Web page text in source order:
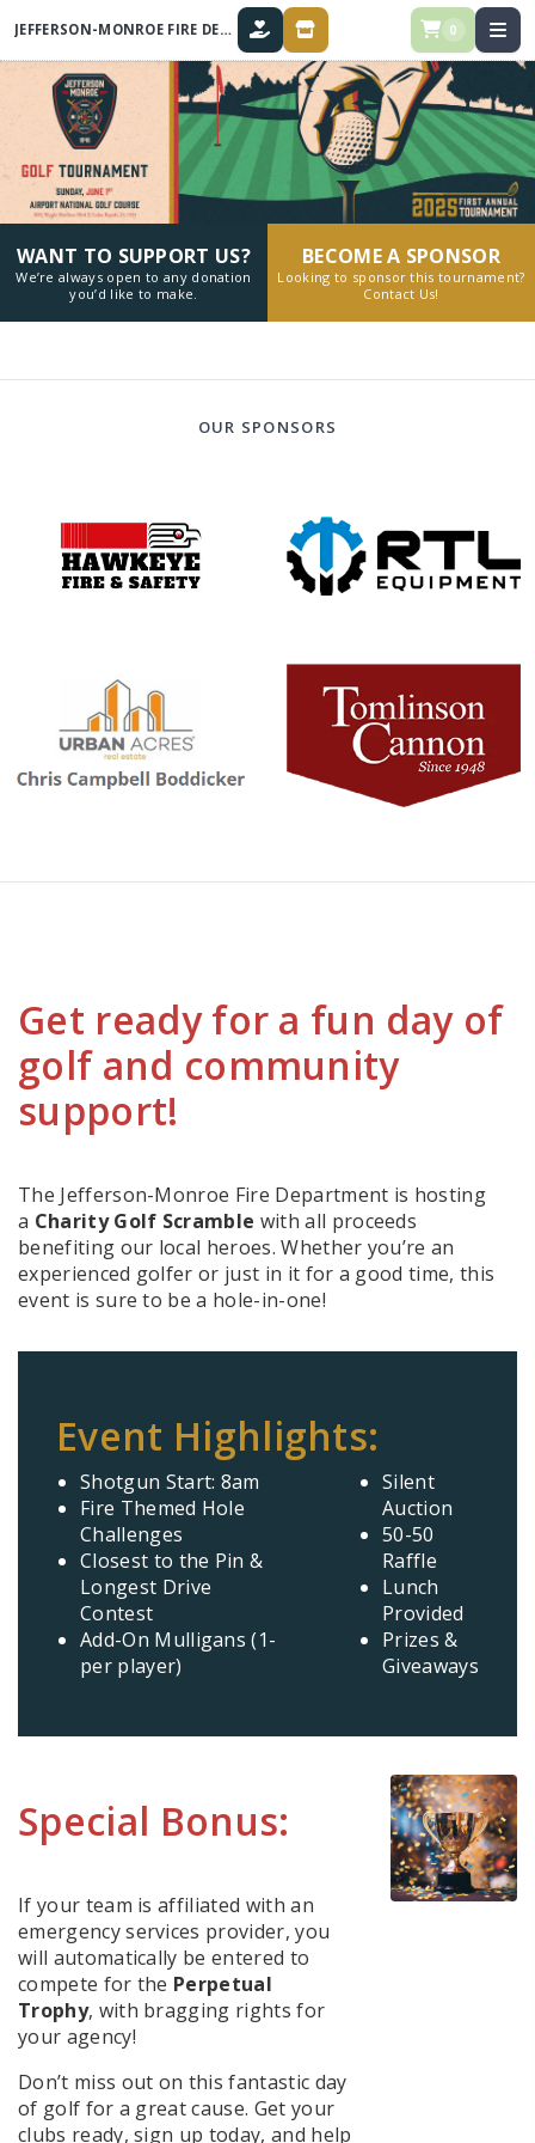
JEFFERSON-MONROE FIRE DEPARTMENT ANNUAL GOLF TOURNAMENT DONATE STORE 0
WANT TO SUPPORT US?
We’re always open to any donation
you’d like to make.
BECOME A SPONSOR
Looking to sponsor this tournament?
Contact Us!
OUR SPONSORS
Get ready for a fun day of
golf and community
support!
The Jefferson-Monroe Fire Department is hosting
a Charity Golf Scramble with all proceeds
benefiting our local heroes. Whether you’re an
experienced golfer or just in it for a good time, this
event is sure to be a hole-in-one!
Event Highlights:
Shotgun Start: 8am
Fire Themed Hole
Challenges
Closest to the Pin &
Longest Drive
Contest
Add-On Mulligans (1-
per player)
Silent
Auction
50-50
Raffle
Lunch
Provided
Prizes &
Giveaways
Special Bonus:
If your team is affiliated with an
emergency services provider, you
will automatically be entered to
compete for the Perpetual
Trophy, with bragging rights for
your agency!
Don’t miss out on this fantastic day
of golf for a great cause. Get your
clubs ready, sign up today, and help